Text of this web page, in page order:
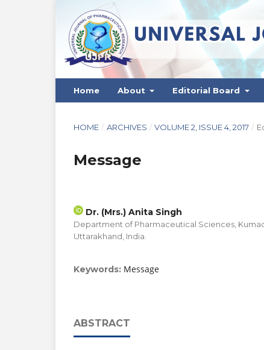
Home About Editorial Board
HOME / ARCHIVES / VOLUME 2, ISSUE 4, 2017 /
Message
Dr. (Mrs.) Anita Singh
Department of Pharmaceutical Sciences,
Uttarakhand, India.
Keywords: Message
ABSTRACT